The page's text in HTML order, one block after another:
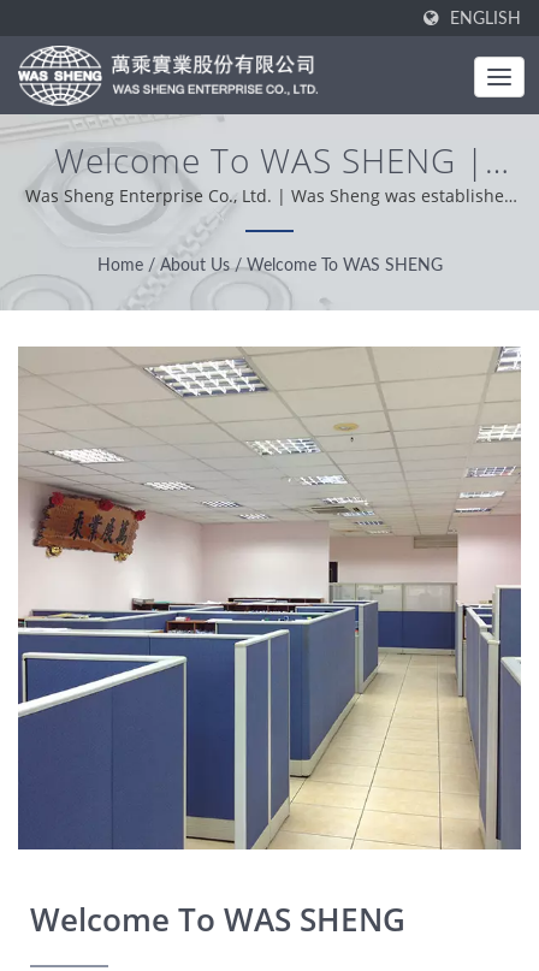
ENGLISH
Welcome To WAS SHENG |
Industrial Metal Components -
Stamping & Forging
Manufacturing | WAS SHENG
Was Sheng Enterprise Co., Ltd. | Was Sheng was established
in 1985. As a one-stop manufacturer, our core value is
professional, conveniently and problem solver. Based on our
customer support from worldwide, we operation with
integrity, pragmatic and reliable attitude providing the best
Home / About Us / Welcome To WAS SHENG
Welcome To WAS SHENG